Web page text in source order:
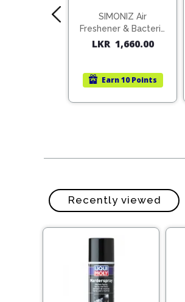
SIMONIZ Air
Freshener & Bacteria
Killer
LKR 1,660.00
Earn10 Points
Recently viewed